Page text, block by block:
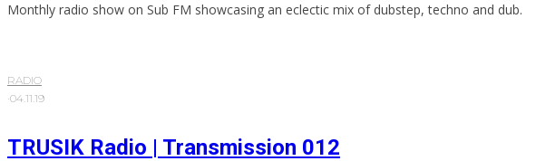
Monthly radio show on Sub FM showcasing an eclectic mix of dubstep, techno and dub.
RADIO
·04.11.19
TRUSIK Radio | Transmission 012